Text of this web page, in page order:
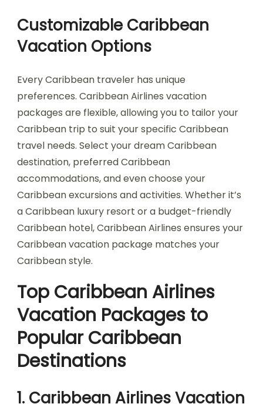
Customizable Caribbean
Vacation Options
Every Caribbean traveler has unique
preferences. Caribbean Airlines vacation
packages are flexible, allowing you to tailor your
Caribbean trip to suit your specific Caribbean
travel needs. Select your dream Caribbean
destination, preferred Caribbean
accommodations, and even choose your
Caribbean excursions and activities. Whether it’s
a Caribbean luxury resort or a budget-friendly
Caribbean hotel, Caribbean Airlines ensures your
Caribbean vacation package matches your
Caribbean style.
Top Caribbean Airlines
Vacation Packages to
Popular Caribbean
Destinations
1. Caribbean Airlines Vacation